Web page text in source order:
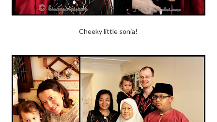
Cheeky little sonia!